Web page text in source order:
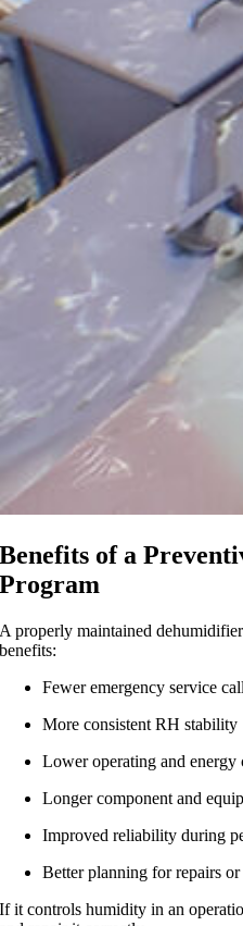
Benefits of a
Program
A properly maintained
benefits:
Fewer emergency service
More consistent RH stability
Lower operating and energy
Longer component and
Improved reliability during
Better planning for repairs or
If it controls humidity in an